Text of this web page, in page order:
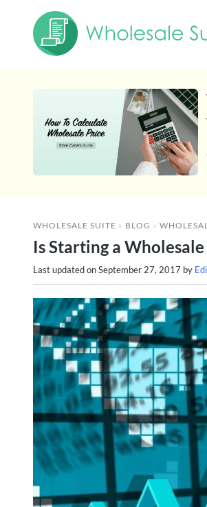
WHOLESALE SUITE » BLOG »
Is Starting a
Last updated onSeptember 27, 2017 by